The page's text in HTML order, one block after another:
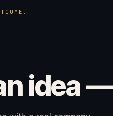
idea